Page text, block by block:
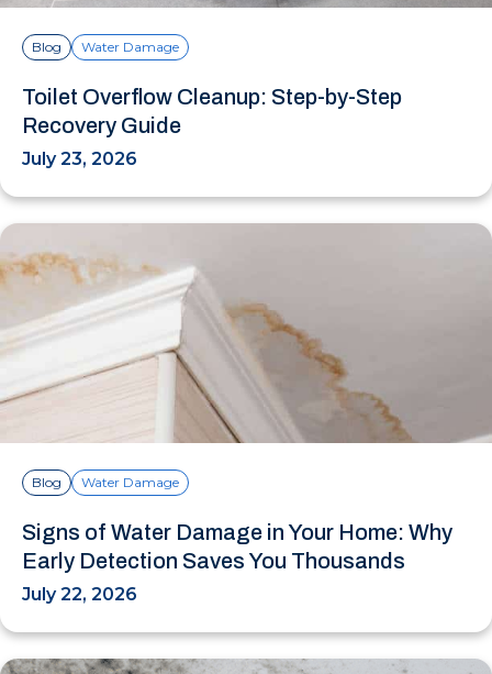
Blog Water Damage
Toilet Overflow Cleanup: Step-by-Step
Recovery Guide
July 23, 2026
Blog Water Damage
Signs of Water Damage in Your Home: Why
Early Detection Saves You Thousands
July 22, 2026